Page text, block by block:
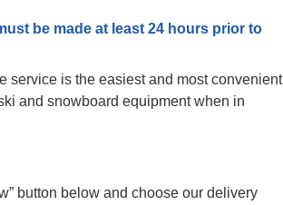
be made at least 24 hours prior to
service is the easiest and most convenient
and snowboard equipment when in
button below and choose our delivery